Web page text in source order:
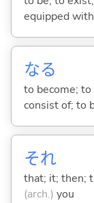
equipped
なる
to become;
consist of; to
それ
that; it; then;
(arch.) you